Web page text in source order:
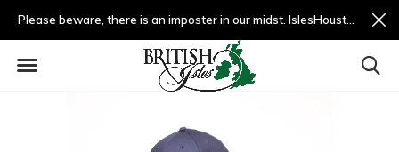
Please beware, there is an imposter in our midst. IslesHouston.com is a fradulent website and not us.